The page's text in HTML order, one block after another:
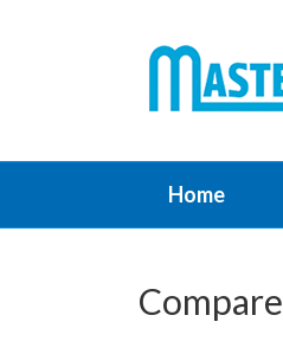
Home
Compare